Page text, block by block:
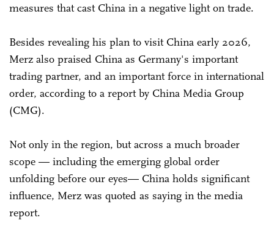
measures that cast China in a negative light on trade.
Besides revealing his plan to visit China early 2026,
Merz also praised China as Germany's important
trading partner, and an important force in international
order, according to a report by China Media Group
(CMG).
Not only in the region, but across a much broader
scope — including the emerging global order
unfolding before our eyes— China holds significant
influence, Merz was quoted as saying in the media
report.